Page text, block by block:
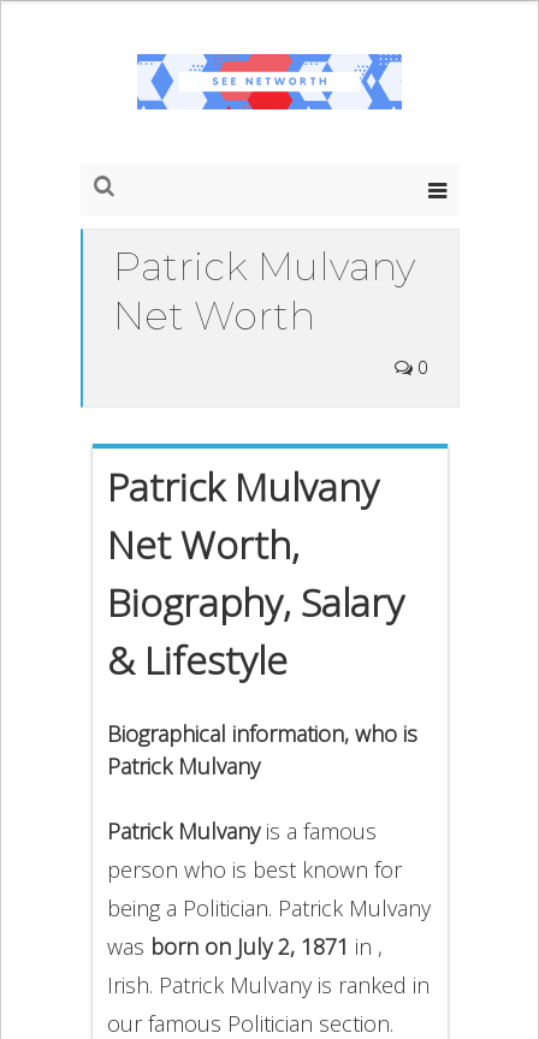
Patrick Mulvany
Net Worth
0
Patrick Mulvany
Net Worth,
Biography, Salary
& Lifestyle
Biographical information, who is
Patrick Mulvany
Patrick Mulvanyis a famous
person who is best known for
being a Politician. Patrick Mulvany
was born on July 2, 1871 in ,
Irish. Patrick Mulvany is ranked in
our famous Politician section.